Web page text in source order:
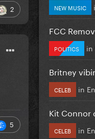
2
5
NEW MUSIC
FCC
POLITICS in
Britney
CELEB in
Kit Connor
CELEB in